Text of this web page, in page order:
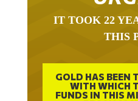
THIS
GOLD HAS BEEN
WITH WHICH
FUNDS IN THIS
BEGAN 23